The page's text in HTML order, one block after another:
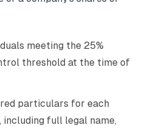
meeting the 25%
threshold at the time of
particulars for each
including full legal name,